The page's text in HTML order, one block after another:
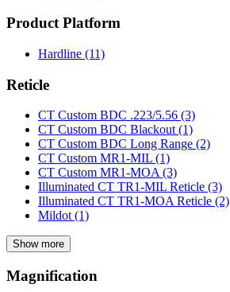
Product Platform
Hardline (11)
Reticle
CT Custom BDC .223/5.56 (3)
CT Custom BDC Blackout (1)
CT Custom BDC Long Range (2)
CT Custom MR1-MIL (1)
CT Custom MR1-MOA (3)
Illuminated CT TR1-MIL Reticle (3)
Illuminated CT TR1-MOA Reticle (2)
Mildot (1)
Show more
Magnification